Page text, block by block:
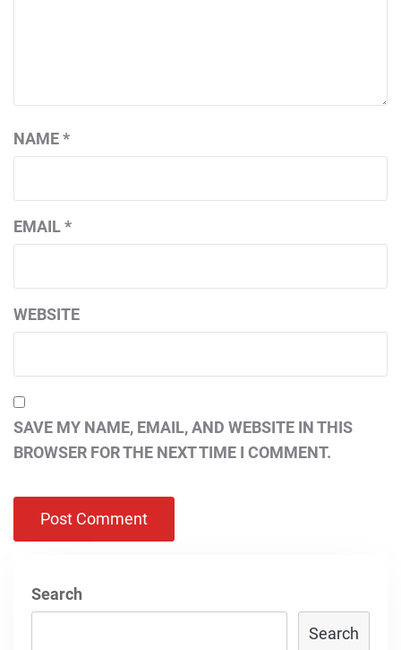
NAME*
EMAIL*
WEBSITE
SAVE MY NAME, EMAIL, AND WEBSITE IN THIS
BROWSER FOR THE NEXT TIME I COMMENT.
Search
Search